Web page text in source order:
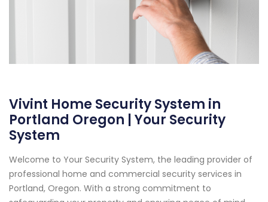
Vivint Home Security System in
Portland Oregon | Your Security
System
Welcome to Your Security System, the leading provider of
professional home and commercial security services in
Portland, Oregon. With a strong commitment to